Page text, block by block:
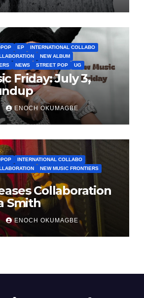
EP
INTERNATIONAL COLLABO
NEW ALBUM
NEWS STREET POP UG
Friday: July 3,
ENOCH OKUMAGBE
INTERNATIONAL COLLABO
NEW MUSIC FRONTIERS
Collaboration
Smith
ENOCH OKUMAGBE